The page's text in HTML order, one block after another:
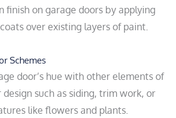
finish on garage doors by applying
over existing layers of paint.
Schemes
door’s hue with other elements of
design such as siding, trim work, or
like flowers and plants.